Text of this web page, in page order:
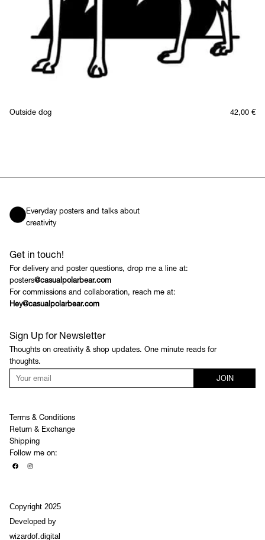
Outside dog 42,00 €
Everyday posters and talks about
creativity
Get in touch!
For delivery and poster questions, drop me a line at:
posters@casualpolarbear.com
For commissions and collaboration, reach me at:
Hey@casualpolarbear.com
Sign Up for Newsletter
Thoughts on creativity & shop updates. One minute reads for
thoughts.
JOIN
Terms & Conditions
Return & Exchange
Shipping
Follow me on:
Copyright 2025
Developed by
wizardof.digital